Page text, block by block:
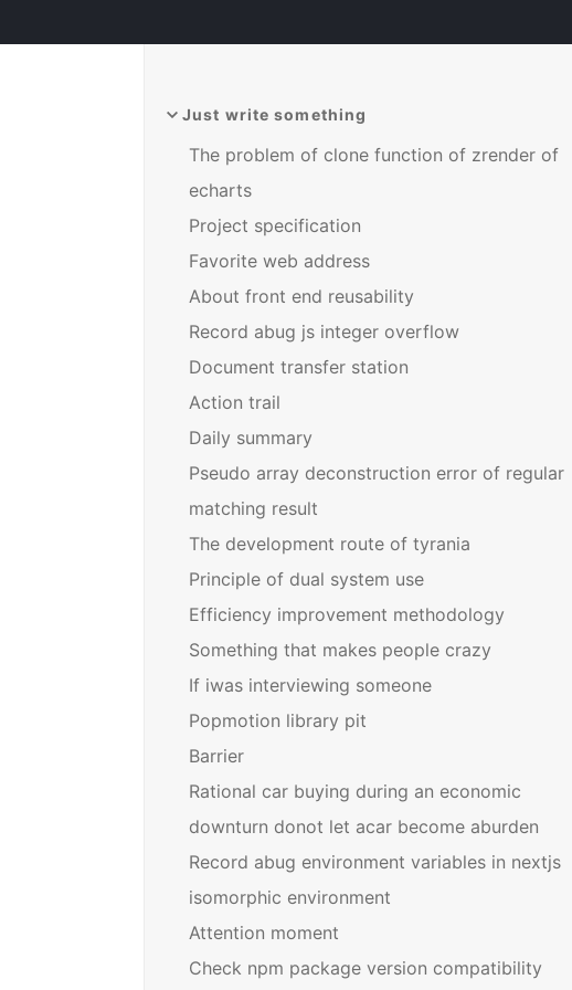
Just write something
The problem of clone function of zrender of
echarts
Project specification
Favorite web address
About front end reusability
Record abug js integer overflow
Document transfer station
Action trail
Daily summary
Pseudo array deconstruction error of regular
matching result
The development route of tyrania
Principle of dual system use
Efficiency improvement methodology
Something that makes people crazy
If iwas interviewing someone
Popmotion library pit
Barrier
Rational car buying during an economic
downturn donot let acar become aburden
Record abug environment variables in nextjs
isomorphic environment
Attention moment
Check npm package version compatibility